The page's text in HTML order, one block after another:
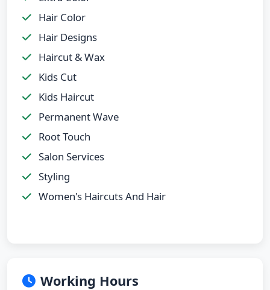
Hair Color
Hair Designs
Haircut & Wax
Kids Cut
Kids Haircut
Permanent Wave
Root Touch
Salon Services
Styling
Women's Haircuts And Hair
Working Hours